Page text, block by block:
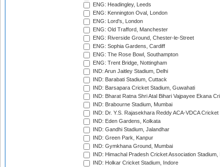
ENG: Headingley, Leeds
ENG: Kennington Oval, London
ENG: Lord's, London
ENG: Old Trafford, Manchester
ENG: Riverside Ground, Chester-le-Street
ENG: Sophia Gardens, Cardiff
ENG: The Rose Bowl, Southampton
ENG: Trent Bridge, Nottingham
IND: Arun Jaitley Stadium, Delhi
IND: Barabati Stadium, Cuttack
IND: Barsapara Cricket Stadium, Guwahati
IND: Bharat Ratna Shri Atal Bihari Vajpayee Ekana
IND: Brabourne Stadium, Mumbai
IND: Dr. Y.S. Rajasekhara Reddy ACA-VDCA
IND: Eden Gardens, Kolkata
IND: Gandhi Stadium, Jalandhar
IND: Green Park, Kanpur
IND: Gymkhana Ground, Mumbai
IND: Himachal Pradesh Cricket Association Stadium,
IND: Holkar Cricket Stadium, Indore